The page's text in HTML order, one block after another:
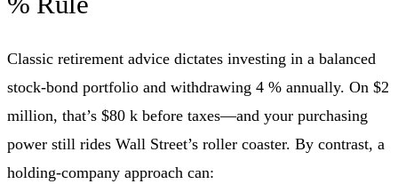
Classic retirement advice dictates investing in a balanced
stock-bond portfolio and withdrawing 4 % annually. On $2
million, that’s $80 k before taxes—and your purchasing
power still rides Wall Street’s roller coaster. By contrast, a
holding-company approach can: